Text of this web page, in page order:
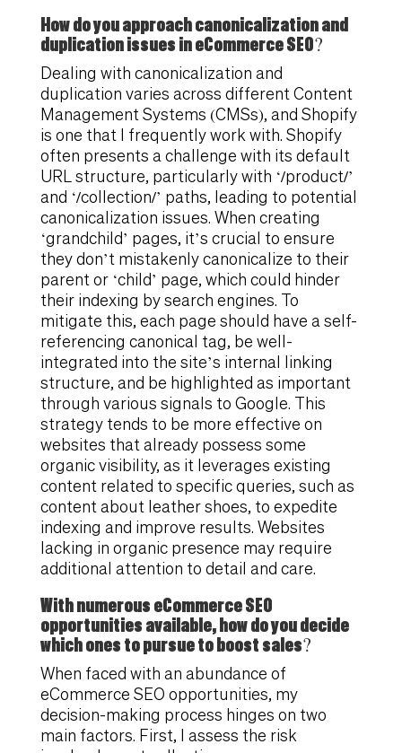
How do you approach canonicalization and
duplication issues in eCommerce SEO?
Dealing with canonicalization and
duplication varies across different Content
Management Systems (CMSs), and Shopify
is one that I frequently work with. Shopify
often presents a challenge with its default
URL structure, particularly with ‘/product/’
and ‘/collection/’ paths, leading to potential
canonicalization issues. When creating
‘grandchild’ pages, it’s crucial to ensure
they don’t mistakenly canonicalize to their
parent or ‘child’ page, which could hinder
their indexing by search engines. To
mitigate this, each page should have a self-
referencing canonical tag, be well-
integrated into the site’s internal linking
structure, and be highlighted as important
through various signals to Google. This
strategy tends to be more effective on
websites that already possess some
organic visibility, as it leverages existing
content related to specific queries, such as
content about leather shoes, to expedite
indexing and improve results. Websites
lacking in organic presence may require
additional attention to detail and care.
With numerous eCommerce SEO
opportunities available, how do you decide
which ones to pursue to boost sales?
When faced with an abundance of
eCommerce SEO opportunities, my
decision-making process hinges on two
main factors. First, I assess the risk